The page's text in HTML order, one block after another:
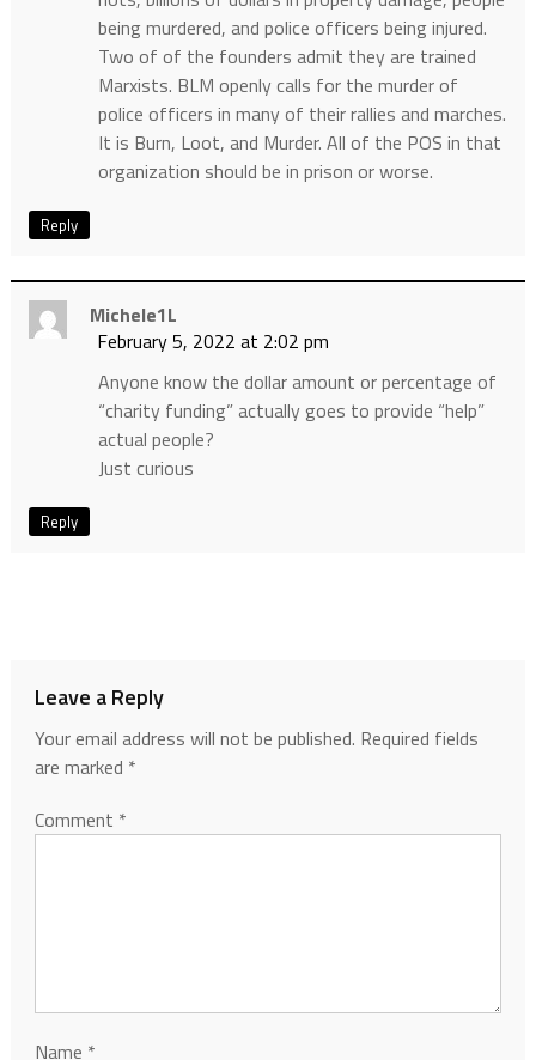
being murdered, and police officers being injured.
Two of of the founders admit they are trained
Marxists. BLM openly calls for the murder of
police officers in many of their rallies and marches.
It is Burn, Loot, and Murder. All of the POS in that
organization should be in prison or worse.
Reply
Michele1L
February 5, 2022 at 2:02 pm
Anyone know the dollar amount or percentage of
“charity funding” actually goes to provide “help”
actual people?
Just curious
Reply
Leave a Reply
Your email address will not be published. Required fields
are marked *
Comment *
Name *